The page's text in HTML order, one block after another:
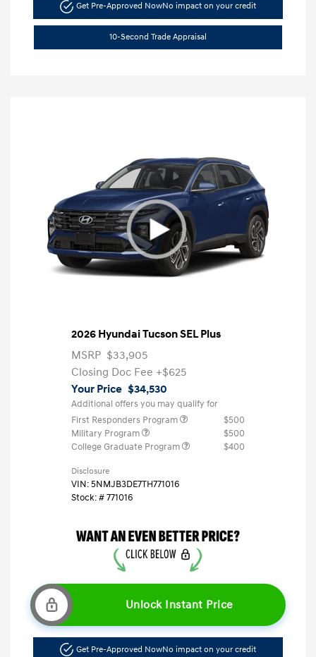
Get Pre-Approved NowNo impact on your credit
10-Second Trade Appraisal
2026 Hyundai Tucson SEL Plus
MSRP $33,905
Closing Doc Fee +$625
Your Price $34,530
Additional offers you may qualify for
First Responders Program
$500
Military Program
$500
College Graduate Program
$400
Disclosure
VIN:5NMJB3DE7TH771016
Stock: #771016
Unlock Instant Price
Get Pre-Approved NowNo impact on your credit